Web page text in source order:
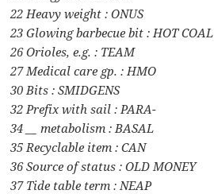
22 Heavy weight : ONUS
23 Glowing barbecue bit : HOT COAL
26 Orioles, e.g. : TEAM
27 Medical care gp. : HMO
30 Bits : SMIDGENS
32 Prefix with sail : PARA-
34 __ metabolism : BASAL
35 Recyclable item : CAN
36 Source of status : OLD MONEY
37 Tide table term : NEAP